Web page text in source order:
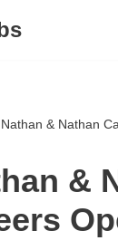
Nathan & Nathan
&